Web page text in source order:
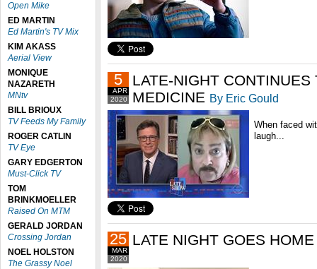
Open Mike
ED MARTIN
Ed Martin's TV Mix
KIM AKASS
Aerial View
MONIQUE
NAZARETH
MNtv
BILL BRIOUX
TV Feeds My Family
ROGER CATLIN
TV Eye
GARY EDGERTON
Must-Click TV
TOM
BRINKMOELLER
Raised On MTM
GERALD JORDAN
Crossing Jordan
NOEL HOLSTON
The Grassy Noel
2020
APR
5
LATE-NIGHT
MEDICINE By Eric Gould
When faced
laugh...
2020
MAR
25 LATE NIGHT GOES HOME